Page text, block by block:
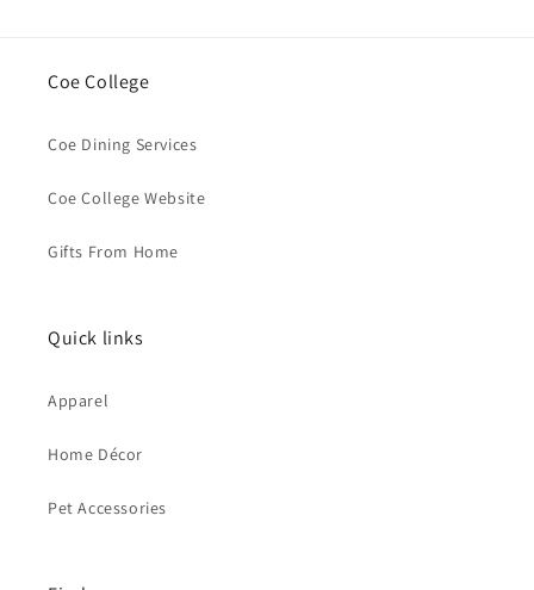
Coe College
Coe Dining Services
Coe College Website
Gifts From Home
Quick links
Apparel
Home Décor
Pet Accessories